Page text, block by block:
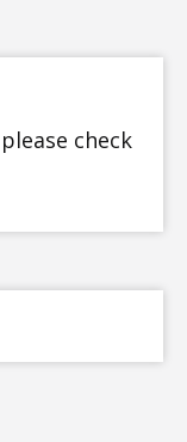
check